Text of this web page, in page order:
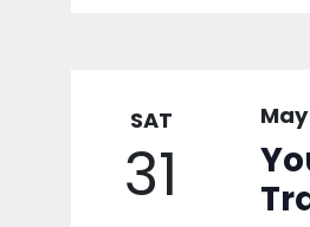
SAT
31